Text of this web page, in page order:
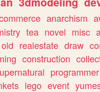
anarchism
tea novel misc
old realestate draw
construction
programmer
lego event